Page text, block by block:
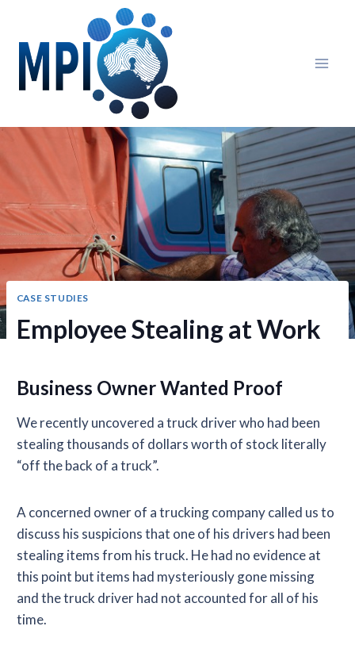
content
CASE STUDIES
Employee Stealing at Work
Business Owner Wanted Proof
We recently uncovered a truck driver who had been
stealing thousands of dollars worth of stock literally
“off the back of a truck”.
A concerned owner of a trucking company called us to
discuss his suspicions that one of his drivers had been
stealing items from his truck. He had no evidence at
this point but items had mysteriously gone missing
and the truck driver had not accounted for all of his
time.